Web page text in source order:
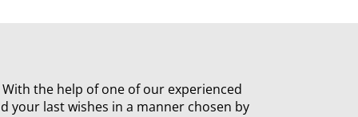
the help of one of our experienced
your last wishes in a manner chosen by